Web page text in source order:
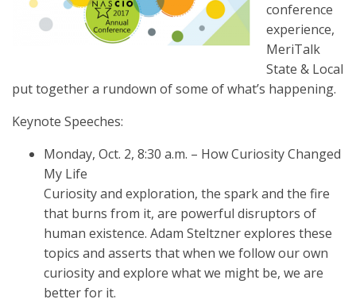
conference
experience,
MeriTalk
State & Local
put together a rundown of some of what’s happening.
Keynote Speeches:
Monday, Oct. 2, 8:30 a.m. – How Curiosity Changed
My Life
Curiosity and exploration, the spark and the fire
that burns from it, are powerful disruptors of
human existence. Adam Steltzner explores these
topics and asserts that when we follow our own
curiosity and explore what we might be, we are
better for it.